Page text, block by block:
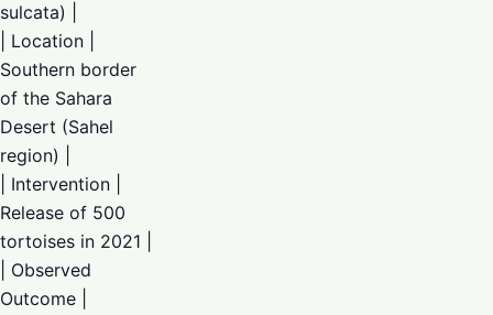
sulcata) |
| Location |
Southern border
of the Sahara
Desert (Sahel
region) |
| Intervention |
Release of 500
tortoises in 2021 |
| Observed
Outcome |